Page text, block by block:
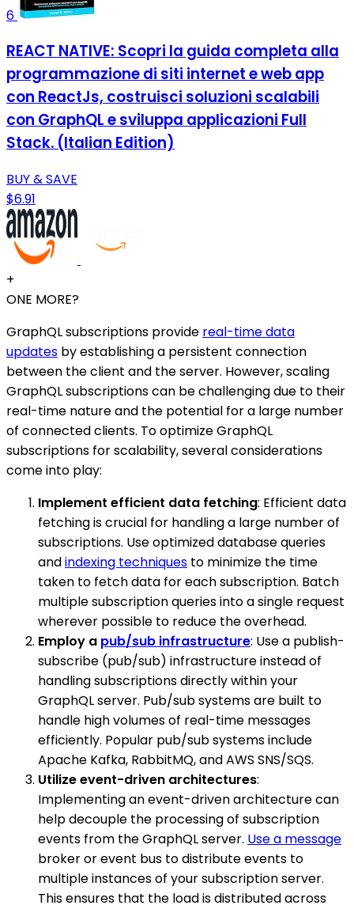
6
REACT NATIVE: Scopri la guida completa alla
programmazione di siti internet e web app
con ReactJs, costruisci soluzioni scalabili
con GraphQL e sviluppa applicazioni Full
Stack. (Italian Edition)
BUY & SAVE
$6.91
+
ONE MORE?
GraphQL subscriptions provide real-time data
updates by establishing a persistent connection
between the client and the server. However, scaling
GraphQL subscriptions can be challenging due to their
real-time nature and the potential for a large number
of connected clients. To optimize GraphQL
subscriptions for scalability, several considerations
come into play:
Implement efficient data fetching: Efficient data
fetching is crucial for handling a large number of
subscriptions. Use optimized database queries
andindexing techniques to minimize the time
taken to fetch data for each subscription. Batch
multiple subscription queries into a single request
wherever possible to reduce the overhead.
Employ a pub/sub infrastructure: Use a publish-
subscribe (pub/sub) infrastructure instead of
handling subscriptions directly within your
GraphQL server. Pub/sub systems are built to
handle high volumes of real-time messages
efficiently. Popular pub/sub systems include
Apache Kafka, RabbitMQ, and AWS SNS/SQS.
Utilize event-driven architectures:
Implementing an event-driven architecture can
help decouple the processing of subscription
events from the GraphQL server. Use a message
broker or event bus to distribute events to
multiple instances of your subscription server.
This ensures that the load is distributed across